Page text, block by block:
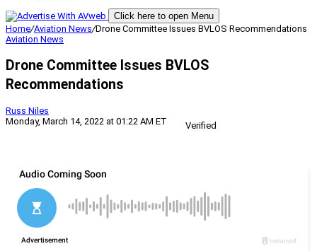
Click here to open Menu
Home/Aviation News/Drone Committee Issues BVLOS Recommendations
Aviation News
Drone Committee Issues BVLOS
Recommendations
Russ Niles
Monday, March 14, 2022 at 01:22 AM ET
Verified